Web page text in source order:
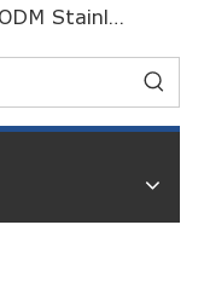
OEM ODM Stainless Steel Turning And Milling Processing CNC Machining Valve Core